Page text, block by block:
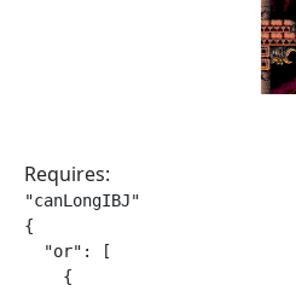
Requires:
"canLongIBJ"
{
  "or": [
    {